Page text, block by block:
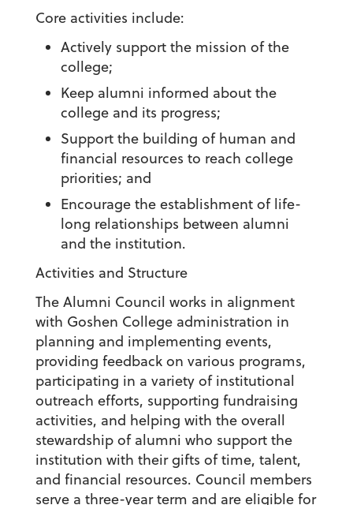
Core activities include:
Actively support the mission of the
college;
Keep alumni informed about the
college and its progress;
Support the building of human and
financial resources to reach college
priorities; and
Encourage the establishment of life-
long relationships between alumni
and the institution.
Activities and Structure
The Alumni Council works in alignment
with Goshen College administration in
planning and implementing events,
providing feedback on various programs,
participating in a variety of institutional
outreach efforts, supporting fundraising
activities, and helping with the overall
stewardship of alumni who support the
institution with their gifts of time, talent,
and financial resources. Council members
serve a three-year term and are eligible for